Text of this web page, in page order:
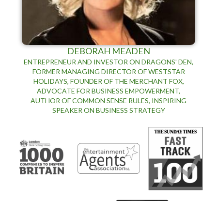
DEBORAH MEADEN
ENTREPRENEUR AND INVESTOR ON DRAGONS' DEN,
FORMER MANAGING DIRECTOR OF WESTSTAR
HOLIDAYS, FOUNDER OF THE MERCHANT FOX,
ADVOCATE FOR BUSINESS EMPOWERMENT,
AUTHOR OF COMMON SENSE RULES, INSPIRING
SPEAKER ON BUSINESS STRATEGY